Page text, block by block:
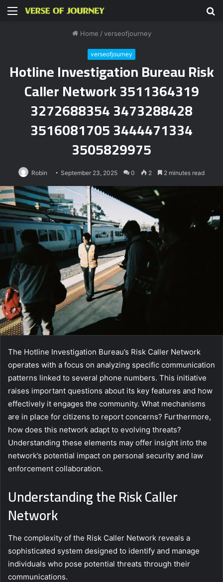
Menu
Home / verseofjourney
verseofjourney
Hotline Investigation Bureau Risk
Caller Network 3511364319
3272688354 3473288428
3516081705 3444471334
3505829975
Robin September 23, 2025 0 2 2 minutes read
The Hotline Investigation Bureau’s Risk Caller Network
operates with a focus on analyzing specific communication
patterns linked to several phone numbers. This initiative
raises important questions about its key features and how
effectively it engages the community. What mechanisms
are in place for citizens to report concerns? Furthermore,
how does this network adapt to evolving threats?
Understanding these elements may offer insight into the
network’s potential impact on personal security and law
enforcement collaboration.
Understanding the Risk Caller
Network
The complexity of the Risk Caller Network reveals a
sophisticated system designed to identify and manage
individuals who pose potential threats through their
communications.